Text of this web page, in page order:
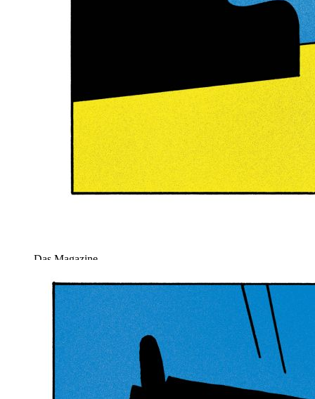
Das Magazine